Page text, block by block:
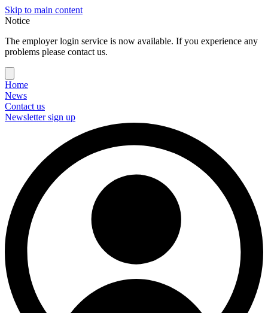
Skip to main content
Notice
The employer login service is now available. If you experience any
problems please contact us.
Home
News
Contact us
Newsletter sign up